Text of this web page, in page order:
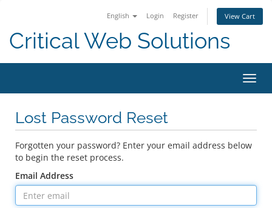
English Login Register View Cart
Critical Web Solutions
Lost Password Reset
Forgotten your password? Enter your email address below
to begin the reset process.
Email Address